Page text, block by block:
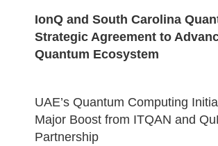
IonQ and South Carolina
Strategic Agreement to
Quantum Ecosystem
UAE’s Quantum Computing
Major Boost from ITQAN and
Partnership